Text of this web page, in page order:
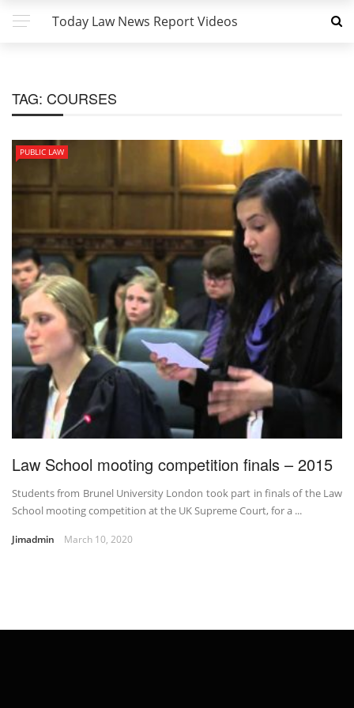
Today Law News Report Videos
TAG: COURSES
PUBLIC LAW
Law School mooting competition finals – 2015
Students from Brunel University London took part in finals of the Law
School mooting competition at the UK Supreme Court, for a ...
Jimadmin March 10, 2020